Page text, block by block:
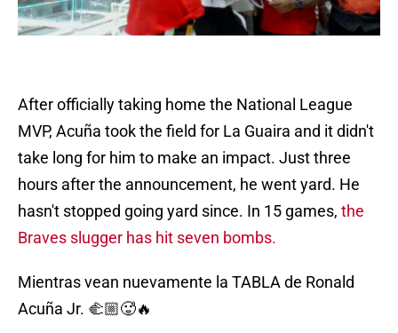
After officially taking home the National League
MVP, Acuña took the field for La Guaira and it didn't
take long for him to make an impact. Just three
hours after the announcement, he went yard. He
hasn't stopped going yard since. In 15 games, the
Braves slugger has hit seven bombs.
Mientras vean nuevamente la TABLA de Ronald
Acuña Jr. 🫲🏼🥵🔥